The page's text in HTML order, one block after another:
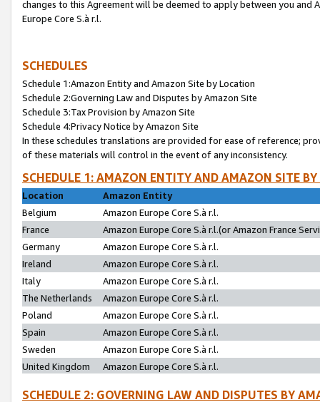
changes to this Agreement will be deemed to apply between you and
Europe Core S.à r.l.
SCHEDULES
Schedule 1:Amazon Entity and Amazon Site by Location
Schedule 2:Governing Law and Disputes by Amazon Site
Schedule 3:Tax Provision by Amazon Site
Schedule 4:Privacy Notice by Amazon Site
In these schedules translations are provided for ease of reference;
of these materials will control in the event of any inconsistency.
SCHEDULE 1: AMAZON ENTITY AND AMAZON SITE
Location
Amazon Entity
Belgium
Amazon Europe Core S.à r.l.
France
Amazon Europe Core S.à r.l.(or Amazon France
Germany
Amazon Europe Core S.à r.l.
Ireland
Amazon Europe Core S.à r.l.
Italy
Amazon Europe Core S.à r.l.
The Netherlands
Amazon Europe Core S.à r.l.
Poland
Amazon Europe Core S.à r.l.
Spain
Amazon Europe Core S.à r.l.
Sweden
Amazon Europe Core S.à r.l.
United Kingdom
Amazon Europe Core S.à r.l.
SCHEDULE 2: GOVERNING LAW AND DISPUTES BY